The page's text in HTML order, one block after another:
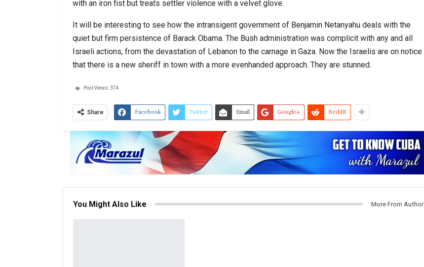
with an iron fist but treats settler violence with a velvet glove.
It will be interesting to see how the intransigent government of Benjamin Netanyahu deals with the
quiet but firm persistence of Barack Obama. The Bush administration was complicit with any and all
Israeli actions, from the devastation of Lebanon to the carnage in Gaza. Now the Israelis are on notice
that there is a new sheriff in town with a more evenhanded approach. They are stunned.
Post Views:374
Share Facebook Twitter Email Google+ ReddIt
You Might Also Like More From Author